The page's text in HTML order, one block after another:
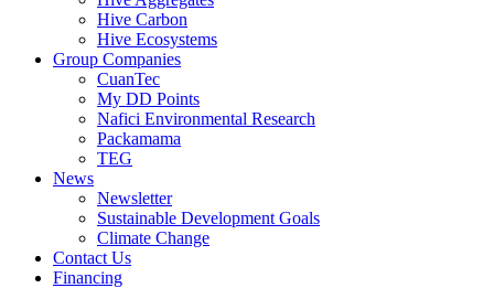
Hive Carbon
Hive Ecosystems
Group Companies
CuanTec
My DD Points
Nafici Environmental Research
Packamama
TEG
News
Newsletter
Sustainable Development Goals
Climate Change
Contact Us
Financing